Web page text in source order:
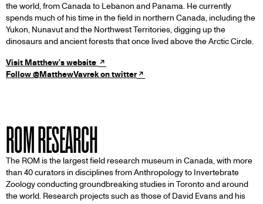
the world, from Canada to Lebanon and Panama. He currently
spends much of his time in the field in northern Canada, including the
Yukon, Nunavut and the Northwest Territories, digging up the
dinosaurs and ancient forests that once lived above the Arctic Circle.
Visit Matthew's website
Follow @MatthewVavrek on twitter
ROM RESEARCH
The ROM is the largest field research museum in Canada, with more
than 40 curators in disciplines from Anthropology to Invertebrate
Zoology conducting groundbreaking studies in Toronto and around
the world. Research projects such as those of David Evans and his